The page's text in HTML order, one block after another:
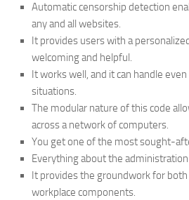
Automatic censorship detection
any and all websites.
It provides users with a
welcoming and helpful.
It works well, and it can handle
situations.
The modular nature of this code
across a network of computers.
You get one of the most sought-
Everything about the
It provides the groundwork for
workplace components.